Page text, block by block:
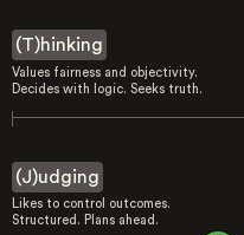
(T)hinking
Values fairness and objectivity.
Decides with logic. Seeks truth.
(J)udging
Likes to control outcomes.
Structured. Plans ahead.